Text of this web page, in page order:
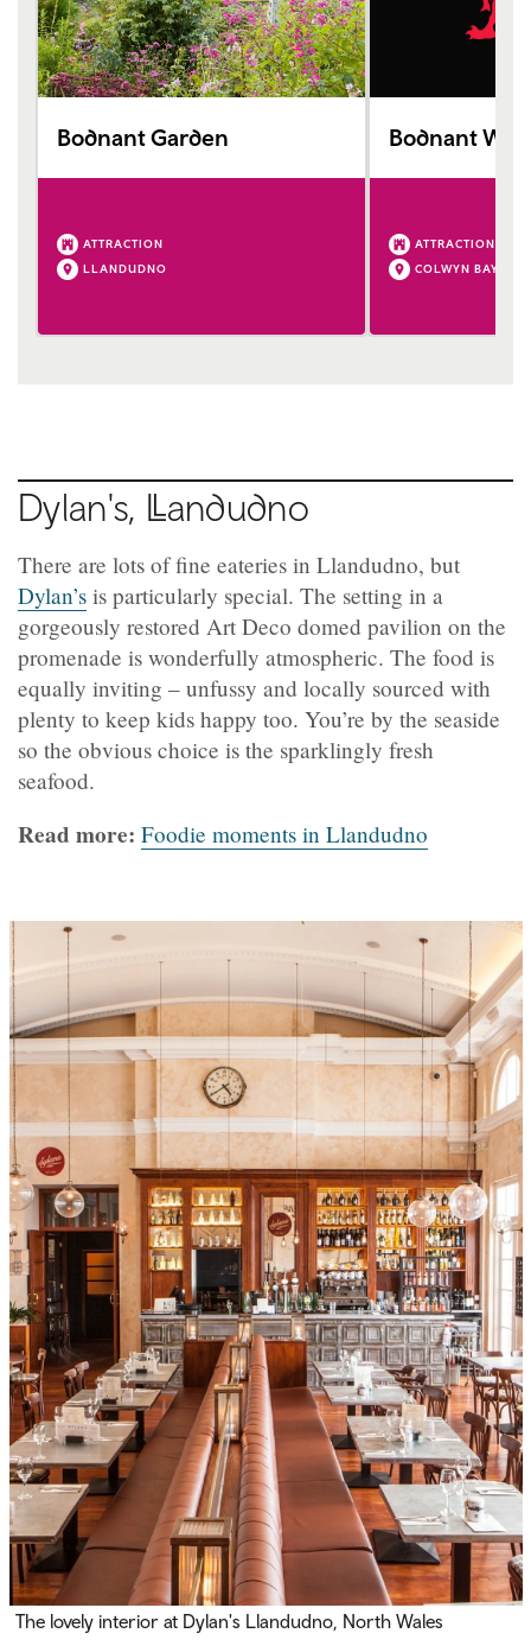
Bodnant Garden
ATTRACTION
LLANDUDNO
Bodnant
ATTRACTION
COLWYN BAY
Dylan's, Llandudno
There are lots of fine eateries in Llandudno, but
Dylan’s is particularly special. The setting in a
gorgeously restored Art Deco domed pavilion on the
promenade is wonderfully atmospheric. The food is
equally inviting – unfussy and locally sourced with
plenty to keep kids happy too. You’re by the seaside
so the obvious choice is the sparklingly fresh
seafood.
Read more: Foodie moments in Llandudno
The lovely interior at Dylan's Llandudno, North Wales